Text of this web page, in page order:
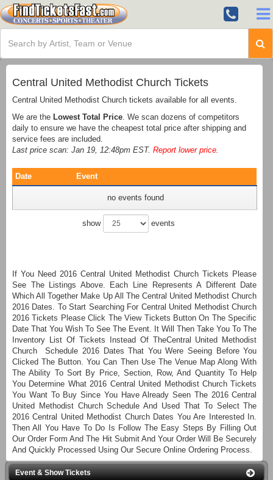
Central United Methodist Church Tickets
Central United Methodist Church tickets available for all events.
We are the Lowest Total Price . We scan dozens of competitors
daily to ensure we have the cheapest total price after shipping and
service fees are included.
Last price scan: Jan 19, 12:48pm EST. Report lower price
Date Event
no events found
show events
If You Need 2016 Central United Methodist Church Tickets Please
See The Listings Above. Each Line Represents A Different Date
Which All Together Make Up All The Central United Methodist Church
2016 Dates. To Start Searching For Central United Methodist Church
2016 Tickets Please Click The View Tickets Button On The Specific
Date That You Wish To See The Event. It Will Then Take You To The
Inventory List Of Tickets Instead Of TheCentral United Methodist
Church Schedule 2016 Dates That You Were Seeing Before You
Clicked The Button. You Can Then Use The Venue Map Along With
The Ability To Sort By Price, Section, Row, And Quantity To Help
You Determine What 2016 Central United Methodist Church Tickets
You Want To Buy Since You Have Already Seen The 2016 Central
United Methodist Church Schedule And Used That To Select The
2016 Central United Methodist Church Dates You Are Interested In.
Then All You Have To Do Is Follow The Easy Steps By Filling Out
Our Order Form And The Hit Submit And Your Order Will Be Securely
And Quickly Processed Using Our Secure Online Ordering Process.
Event & Show Tickets